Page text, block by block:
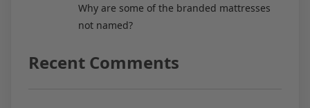
Why are some of the branded mattresses
not named?
Recent Comments